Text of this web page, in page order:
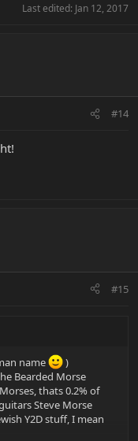
Last edited: Jan 12, 2017
#14
#15
name
)
Bearded Morse
thats 0.2% of
Steve Morse
Y2D stuff, I mean